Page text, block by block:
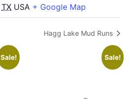
TX USA + Google Map
Hagg Lake Mud Runs
Sale! Sale!